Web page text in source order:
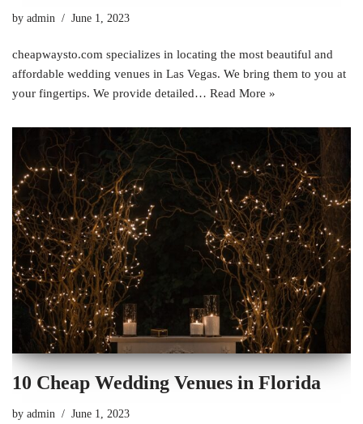
by admin June 1, 2023
cheapwaysto.com specializes in locating the most beautiful and
affordable wedding venues in Las Vegas. We bring them to you at
your fingertips. We provide detailed… Read More »
10 Cheap Wedding Venues in Florida
by admin June 1, 2023